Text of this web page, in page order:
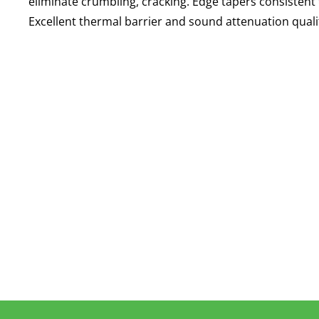
Excellent thermal barrier and sound attenuation